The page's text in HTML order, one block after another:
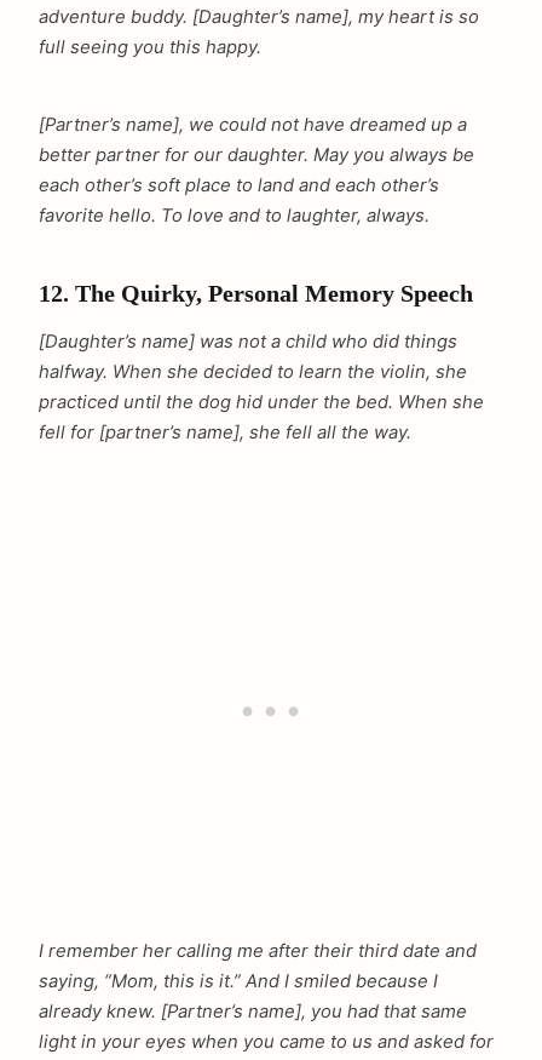
adventure buddy. [Daughter’s name], my heart is so
full seeing you this happy.
[Partner’s name], we could not have dreamed up a
better partner for our daughter. May you always be
each other’s soft place to land and each other’s
favorite hello. To love and to laughter, always.
12. The Quirky, Personal Memory Speech
[Daughter’s name] was not a child who did things
halfway. When she decided to learn the violin, she
practiced until the dog hid under the bed. When she
fell for [partner’s name], she fell all the way.
I remember her calling me after their third date and
saying, “Mom, this is it.” And I smiled because I
already knew. [Partner’s name], you had that same
light in your eyes when you came to us and asked for